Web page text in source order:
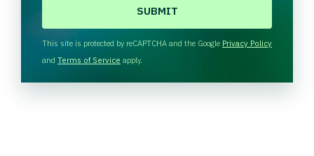
H
A
This site is protected by reCAPTCHA and the Google Privacy Policy
and Terms of Service apply.